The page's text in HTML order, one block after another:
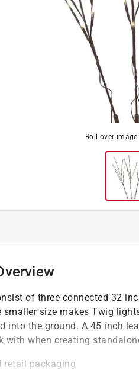
Roll over
of three connected 32
smaller size makes Twig
into the ground. A 45 inch
with when creating
retail packaging